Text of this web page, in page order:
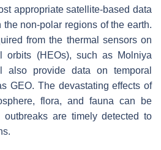
appropriate satellite-based data
non-polar regions of the earth.
from the thermal sensors on
orbits (HEOs), such as Molniya
also provide data on temporal
GEO. The devastating effects of
flora, and fauna can be
outbreaks are timely detected to